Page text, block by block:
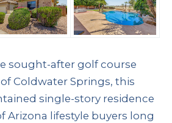
sought-after golf course
Coldwater Springs, this
single-story residence
Arizona lifestyle buyers long